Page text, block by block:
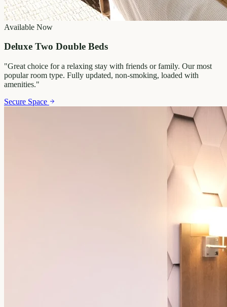
Available Now
Deluxe Two Double Beds
"Great choice for a relaxing stay with friends or family. Our most
popular room type. Fully updated, non-smoking, loaded with
amenities."
Secure Space